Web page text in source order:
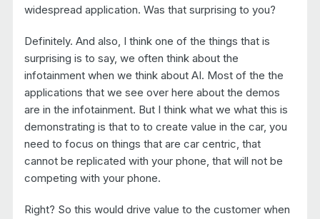
widespread application. Was that surprising to you?
Definitely. And also, I think one of the things that is
surprising is to say, we often think about the
infotainment when we think about AI. Most of the the
applications that we see over here about the demos
are in the infotainment. But I think what we what this is
demonstrating is that to to create value in the car, you
need to focus on things that are car centric, that
cannot be replicated with your phone, that will not be
competing with your phone.
Right? So this would drive value to the customer when